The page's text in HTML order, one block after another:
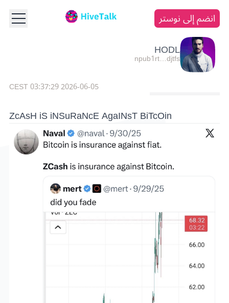
انضم إلى نوستر
HODL
npub1rt…djtfs
2026-06-05 03:37:29 CEST
ZcAsH iS iNSuRaNcE AgaINsT BiTcOin